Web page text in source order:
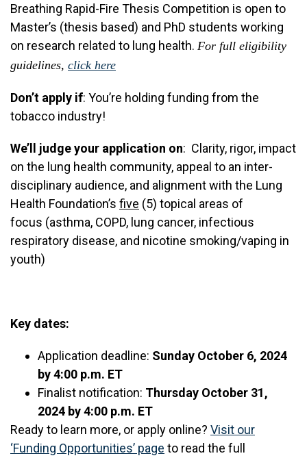
Breathing Rapid-Fire Thesis Competition is open to
Master’s (thesis based) and PhD students working
on research related to lung health. For full eligibility
guidelines, click here
Don’t apply if: You’re holding funding from the
tobacco industry!
We’ll judge your application on: Clarity, rigor, impact
on the lung health community, appeal to an inter-
disciplinary audience, and alignment with the Lung
Health Foundation’s five (5) topical areas of
focus (asthma, COPD, lung cancer, infectious
respiratory disease, and nicotine smoking/vaping in
youth)
Key dates:
Application deadline: Sunday October 6, 2024
by 4:00 p.m. ET
Finalist notification: Thursday October 31,
2024 by 4:00 p.m. ET
Ready to learn more, or apply online? Visit our
‘Funding Opportunities’ page to read the full